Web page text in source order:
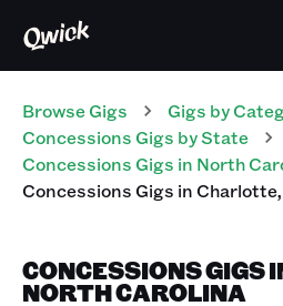
Browse Gigs Gigs by
Concessions Gigs by State
Concessions Gigs in North
ConcessionsGigs inCharlotte,
CONCESSIONS GIGS
NORTH CAROLINA